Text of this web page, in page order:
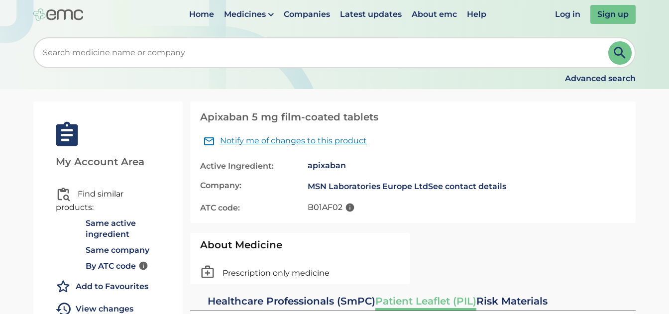
Home Medicines Companies Latest updates About emc Help Log in Sign up
Start typing to retrieve search suggestions. When suggestions are available use up and down arrows to review and ENTER to select. Continue typing to refine.
Advanced search
My Account Area
Find similar
products:
Same active
ingredient
Same company
By ATC code
Add to Favourites
View changes
Apixaban 5 mg film-coated tablets
Notify me of changes to this product
Active Ingredient: apixaban
Company: MSN Laboratories Europe LtdSee contact details
ATC code: B01AF02
About Medicine
Prescription only medicine
Healthcare Professionals (SmPC)Patient Leaflet (PIL)Risk Materials